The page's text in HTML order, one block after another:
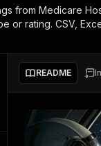
your AI agents
server
your Apify
with MCP
building
Web
from Medicare
or rating. CSV,
README